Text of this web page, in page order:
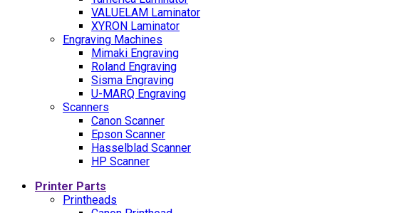
VALUELAM Laminator
XYRON Laminator
Engraving Machines
Mimaki Engraving
Roland Engraving
Sisma Engraving
U-MARQ Engraving
Scanners
Canon Scanner
Epson Scanner
Hasselblad Scanner
HP Scanner
Printer Parts
Printheads